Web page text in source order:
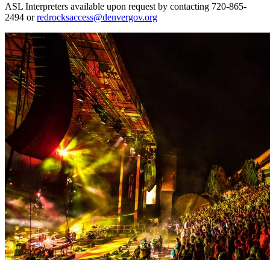
ASL Interpreters available upon request by contacting 720-865-
2494 orredrocksaccess@denvergov.org